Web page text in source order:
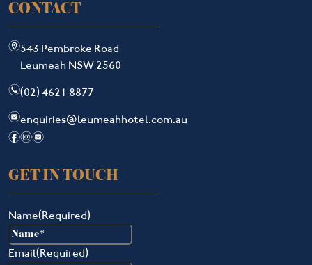
CONTACT
m543 Pembroke Road
Leumeah NSW 2560
n(02) 4621 8877
eenquiries@leumeahhotel.com.au
fie
GET IN TOUCH
Name(Required)
Email(Required)